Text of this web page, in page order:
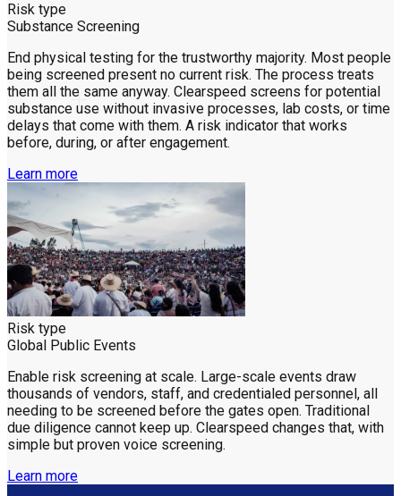
Risk type
Substance Screening
End physical testing for the trustworthy majority. Most people
being screened present no current risk. The process treats
them all the same anyway. Clearspeed screens for potential
substance use without invasive processes, lab costs, or time
delays that come with them. A risk indicator that works
before, during, or after engagement.
Learn more
Risk type
Global Public Events
Enable risk screening at scale. Large-scale events draw
thousands of vendors, staff, and credentialed personnel, all
needing to be screened before the gates open. Traditional
due diligence cannot keep up. Clearspeed changes that, with
simple but proven voice screening.
Learn more